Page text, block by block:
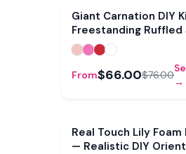
Giant Carnation DIY
Freestanding Ruffled
Bloom
From$66.00$76.00
→
Real Touch Lily Foam
— Realistic DIY